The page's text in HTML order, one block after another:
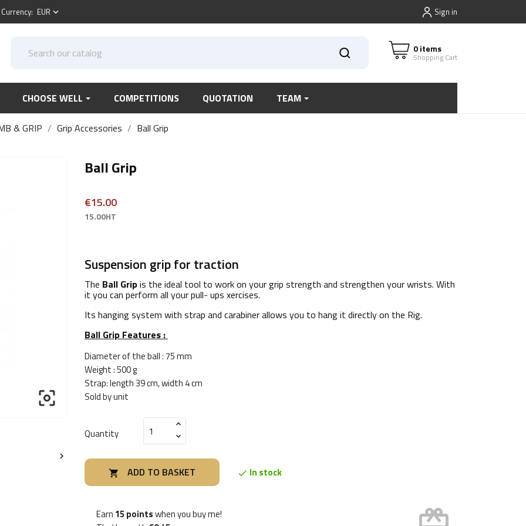
Currency: EUR keyboard_arrow_down Sign in
0 items
Shopping Cart
CHOOSE WELL COMPETITIONS QUOTATION TEAM
& GRIP Grip Accessories Ball Grip


Ball Grip
€15.00
15.00HT
Suspension grip for traction
The Ball Gripis the ideal tool to work on your grip strength and strengthen your wrists. With
it you can perform all your pull- ups xercises.
Its hanging system with strap and carabiner allows you to hang it directly on the Rig.
Ball Grip Features :
Diameter of the ball : 75 mm
Weight : 500 g
Strap: length 39 cm, width 4 cm
Sold by unit
Quantity
 ADD TO BASKET  In stock
Earn 15 pointswhen you buy me!